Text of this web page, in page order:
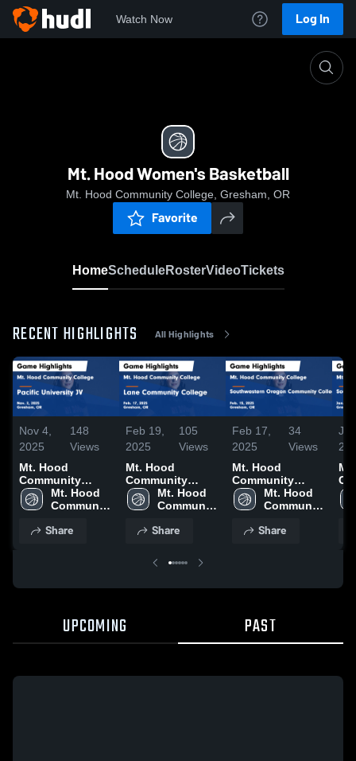
Watch Now Log In
Mt. Hood Women's Basketball
Mt. Hood Community College, Gresham, OR
Favorite
HomeScheduleRosterVideoTickets
RECENT HIGHLIGHTS All Highlights
Nov 4,
2025
148
Views
Mt. Hood
Community
College vs
Pacific
Game Highlights
Mt. Hood
Community
Share
Feb 19,
2025
105
Views
Mt. Hood
Community
College vs Lane
Community
Highlights - Feb.
Mt. Hood
Community
Share
Feb 17,
2025
34
Views
Mt. Hood
Community
College vs
Southwestern
Community
Mt. Hood
Community
Share
UPCOMING PAST